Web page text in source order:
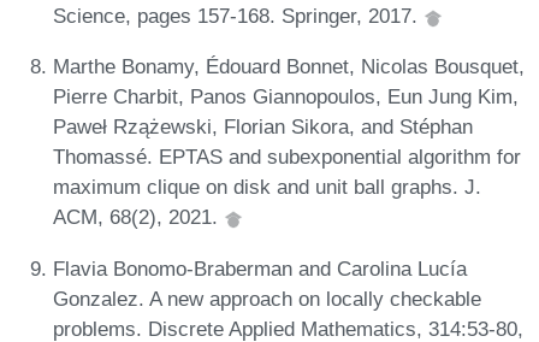
Science, pages 157-168. Springer, 2017.
Marthe Bonamy, Édouard Bonnet, Nicolas Bousquet,
Pierre Charbit, Panos Giannopoulos, Eun Jung Kim,
Paweł Rzążewski, Florian Sikora, and Stéphan
Thomassé. EPTAS and subexponential algorithm for
maximum clique on disk and unit ball graphs. J.
ACM, 68(2), 2021.
Flavia Bonomo-Braberman and Carolina Lucía
Gonzalez. A new approach on locally checkable
problems. Discrete Applied Mathematics, 314:53-80,